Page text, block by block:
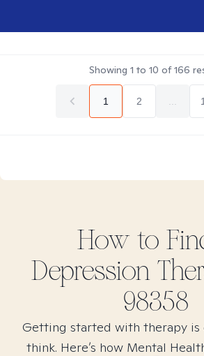
Showing 1 to 10 of166
1 2
How to
Depression
98358
Getting started with therapy is
think. Here’s how Mental